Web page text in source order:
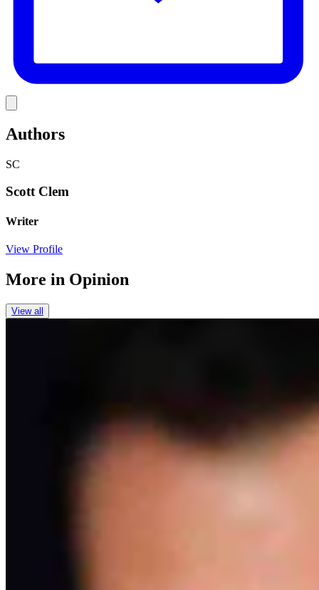
Authors
SC
Scott Clem
Writer
View Profile
More in Opinion
View all